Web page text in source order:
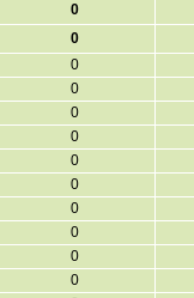
0
0
0
0
0
0
0
0
0
0
0
0